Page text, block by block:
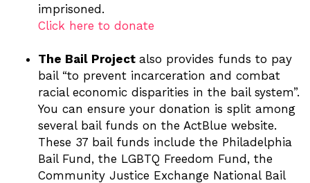
imprisoned.
Click here to donate
The Bail Project also provides funds to pay
bail “to prevent incarceration and combat
racial economic disparities in the bail system”.
You can ensure your donation is split among
several bail funds on the ActBlue website.
These 37 bail funds include the Philadelphia
Bail Fund, the LGBTQ Freedom Fund, the
Community Justice Exchange National Bail